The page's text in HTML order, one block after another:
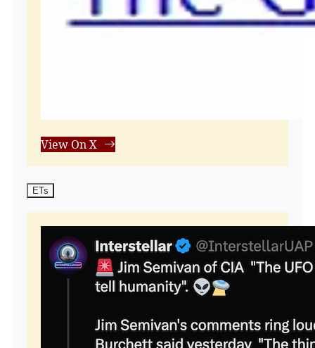
View On X
ETs